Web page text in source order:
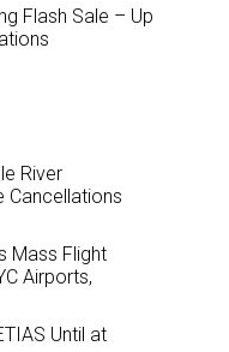
Flash Sale – Up
River
Cancellations
Mass Flight
Airports,
Until at